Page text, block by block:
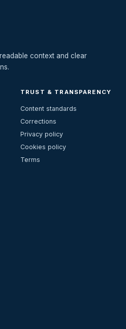
context and clear
TRUST & TRANSPARENCY
Content standards
Corrections
Privacy policy
Cookies policy
Terms